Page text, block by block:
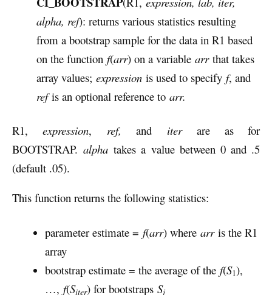
alpha, ref): returns various statistics resulting
from a bootstrap sample for the data in R1 based
on the function f(arr) on a variable arrthat takes
array values; expression is used to specify f, and
refis an optional reference to arr.
R1,expression, ref,and iterare as for
BOOTSTRAP.alpha takes a value between 0 and .5
(default .05).
This function returns the following statistics:
parameter estimate = f(arr) where arr is the R1
array
bootstrap estimate = the average of the f(S1),
…, f(Siter) for bootstraps Sj